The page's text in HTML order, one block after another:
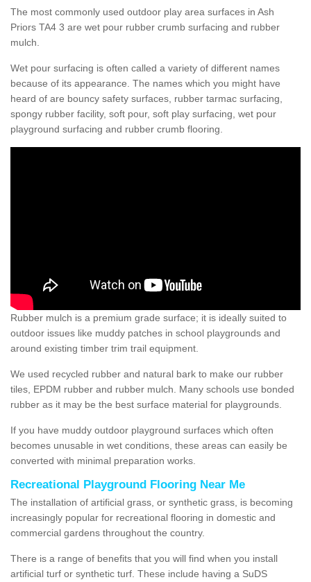
The most commonly used outdoor play area surfaces in Ash
Priors TA4 3 are wet pour rubber crumb surfacing and rubber
mulch.
Wet pour surfacing is often called a variety of different names
because of its appearance. The names which you might have
heard of are bouncy safety surfaces, rubber tarmac surfacing,
spongy rubber facility, soft pour, soft play surfacing, wet pour
playground surfacing and rubber crumb flooring.
Rubber mulch is a premium grade surface; it is ideally suited to
outdoor issues like muddy patches in school playgrounds and
around existing timber trim trail equipment.
We used recycled rubber and natural bark to make our rubber
tiles, EPDM rubber and rubber mulch. Many schools use bonded
rubber as it may be the best surface material for playgrounds.
If you have muddy outdoor playground surfaces which often
becomes unusable in wet conditions, these areas can easily be
converted with minimal preparation works.
Recreational Playground Flooring Near Me
The installation of artificial grass, or synthetic grass, is becoming
increasingly popular for recreational flooring in domestic and
commercial gardens throughout the country.
There is a range of benefits that you will find when you install
artificial turf or synthetic turf. These include having a SuDS